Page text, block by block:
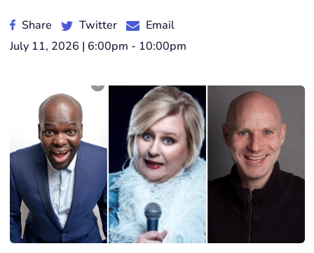
Share Twitter
Email
July 11, 2026 | 6:00pm - 10:00pm